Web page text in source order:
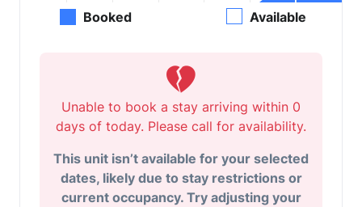
Booked Available
Unable to book a stay arriving within 0
days of today. Please call for availability.
This unit isn’t available for your selected
dates, likely due to stay restrictions or
current occupancy. Try adjusting your